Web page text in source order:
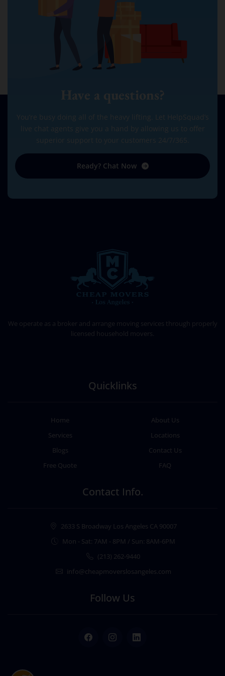
Have a questions?
You’re busy doing all of the heavy lifting. Let HelpSquad’s
live chat agents give you a hand by allowing us to offer
superior support to your customers 24/7/365.
Ready? Chat Now
We operate as a broker and arrange moving services through properly
licensed household movers.
Quicklinks
Home
About Us
Services
Locations
Blogs
Contact Us
Free Quote
FAQ
Contact Info.
2633 S Broadway Los Angeles CA 90007
Mon - Sat: 7AM - 8PM / Sun: 8AM-6PM
(213) 262-9440
info@cheapmoverslosangeles.com
Follow Us
Facebook InstagramLinkedIn